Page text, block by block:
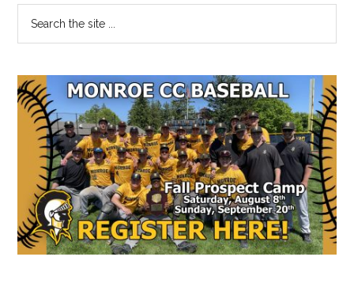
Primary
Sidebar
...